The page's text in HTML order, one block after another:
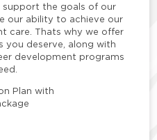
support the goals of our
our ability to achieve our
care. Thats why we offer
you deserve, along with
development programs
Plan with